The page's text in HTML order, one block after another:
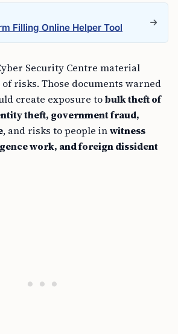
Filling Online Helper Tool
Security Centre material
risks. Those documents warned
create exposure tobulk theft of
theft, government fraud,
, and risks to people inwitness
work, and foreign dissident